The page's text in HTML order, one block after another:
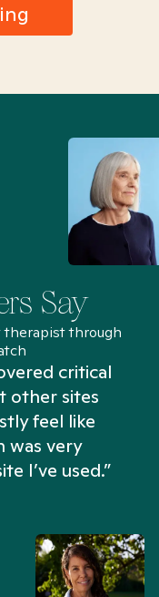
Say
therapist through
critical
other sites
feel like
was very
I’ve used.”